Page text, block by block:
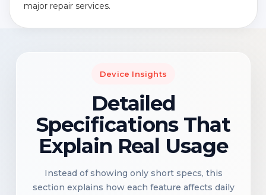
major repair services.
Device Insights
Detailed
Specifications That
Explain Real Usage
Instead of showing only short specs, this
section explains how each feature affects daily